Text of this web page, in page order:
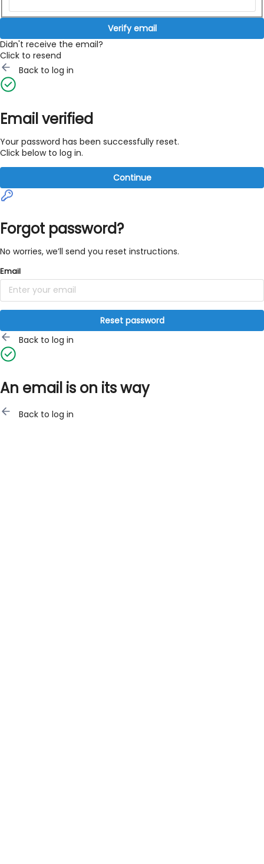
Verify email
Didn't receive the email?
Click to resend
Back to log in
Email verified
Your password has been successfully reset.
Click below to log in.
Continue
Forgot password?
No worries, we’ll send you reset instructions.
Email
Reset password
Back to log in
An email is on its way
Back to log in